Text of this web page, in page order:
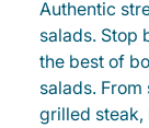
Authentic
salads. Stop
the best of
salads.
grilled